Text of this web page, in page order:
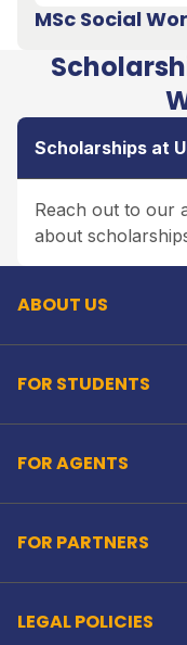
MSc Social
Scholarships at
Reach out to our
about
ABOUT US
FOR STUDENTS
FOR AGENTS
FOR PARTNERS
LEGAL POLICIES